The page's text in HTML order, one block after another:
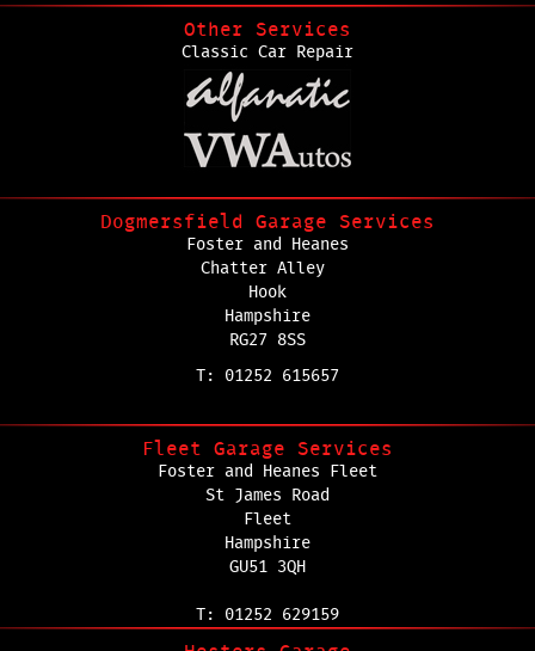
Other Services
Classic Car Repair
Dogmersfield Garage Services
Foster and Heanes
Chatter Alley
Hook
Hampshire
RG27 8SS
T: 01252 615657
Fleet Garage Services
Foster and Heanes Fleet
St James Road
Fleet
Hampshire
GU51 3QH
T: 01252 629159